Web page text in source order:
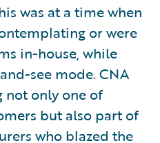
was at a time when
or were
in-house, while
see mode. CNA
only one of
but also part of
who blazed the